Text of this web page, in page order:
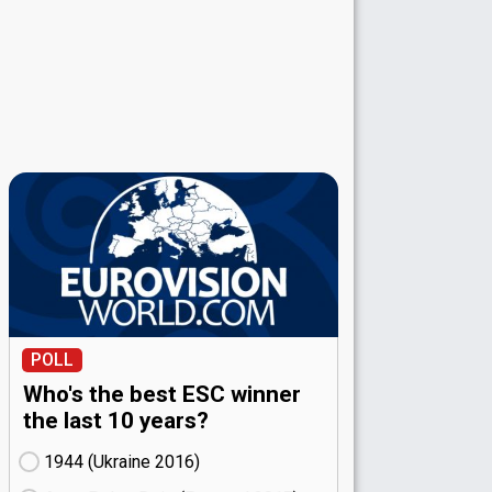
POLL
Who's the best ESC winner
the last 10 years?
1944 (Ukraine
16)